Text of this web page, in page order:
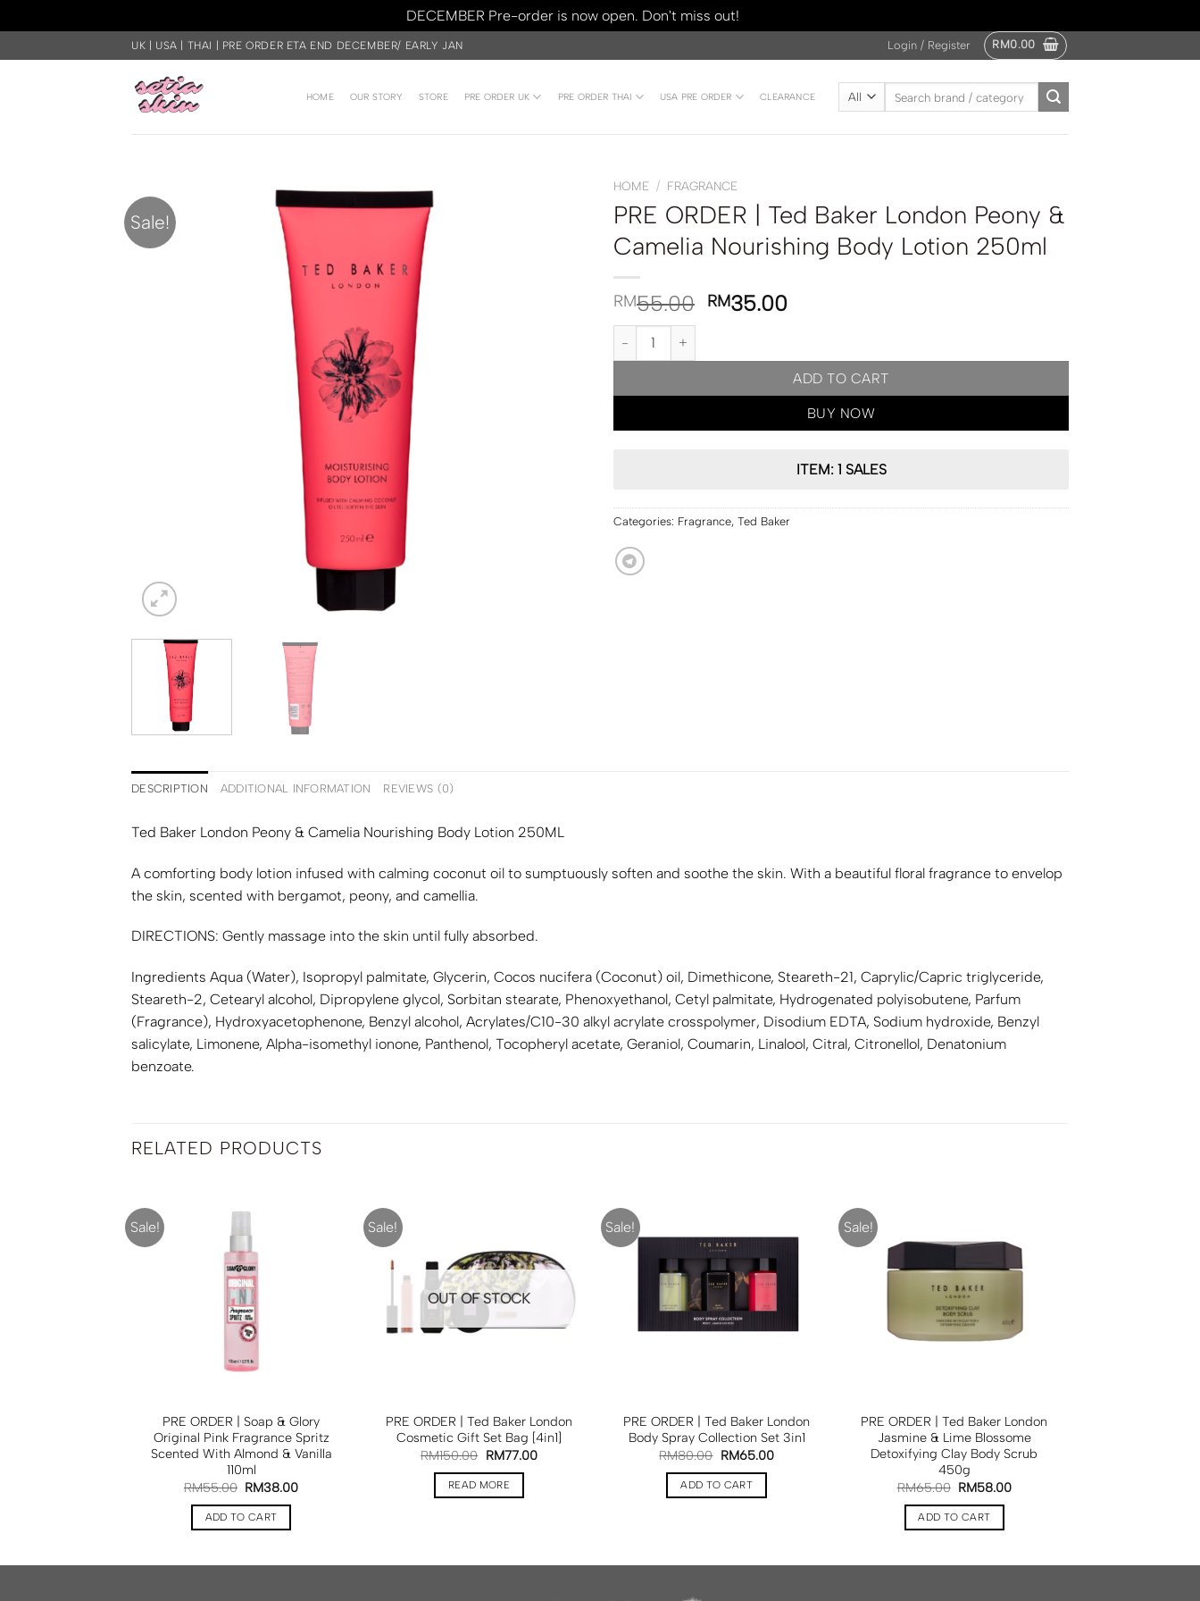
DECEMBER Pre-order is now open. Don't miss out!
to
UK | USA | THAI | PRE ORDER ETA END DECEMBER/ EARLY JAN Login / Register RM0.00
HOME OUR STORY STORE PRE ORDER UK PRE ORDER THAI USA PRE ORDER CLEARANCE
Sale!
HOME / FRAGRANCE
PRE ORDER | Ted Baker London Peony &
Camelia Nourishing Body Lotion 250ml
RM55.00 RM35.00
PRE ORDER | Ted Baker London Peony & Camelia Nourishing Body Lotion 250ml quantity
ADD TO CART
BUY NOW
ITEM: 1 SALES
Categories: Fragrance, Ted Baker
DESCRIPTION ADDITIONAL INFORMATION REVIEWS (0)
Ted Baker London Peony & Camelia Nourishing Body Lotion 250ML
A comforting body lotion infused with calming coconut oil to sumptuously soften and soothe the skin. With a beautiful floral fragrance to envelop
the skin, scented with bergamot, peony, and camellia.
DIRECTIONS: Gently massage into the skin until fully absorbed.
Ingredients Aqua (Water), Isopropyl palmitate, Glycerin, Cocos nucifera (Coconut) oil, Dimethicone, Steareth-21, Caprylic/Capric triglyceride,
Steareth-2, Cetearyl alcohol, Dipropylene glycol, Sorbitan stearate, Phenoxyethanol, Cetyl palmitate, Hydrogenated polyisobutene, Parfum
(Fragrance), Hydroxyacetophenone, Benzyl alcohol, Acrylates/C10-30 alkyl acrylate crosspolymer, Disodium EDTA, Sodium hydroxide, Benzyl
salicylate, Limonene, Alpha-isomethyl ionone, Panthenol, Tocopheryl acetate, Geraniol, Coumarin, Linalool, Citral, Citronellol, Denatonium
benzoate.
RELATED PRODUCTS
Sale!
PRE ORDER | Soap & Glory
Original Pink Fragrance Spritz
Scented With Almond & Vanilla
110ml
RM55.00 RM38.00
ADD TO CART
Sale!
OUT OF STOCK
PRE ORDER | Ted Baker London
Cosmetic Gift Set Bag [4in1]
RM150.00 RM77.00
READ MORE
Sale!
PRE ORDER | Ted Baker London
Body Spray Collection Set 3in1
RM80.00 RM65.00
ADD TO CART
Sale!
PRE ORDER | Ted Baker London
Jasmine & Lime Blossome
Detoxifying Clay Body Scrub
450g
RM65.00 RM58.00
ADD TO CART